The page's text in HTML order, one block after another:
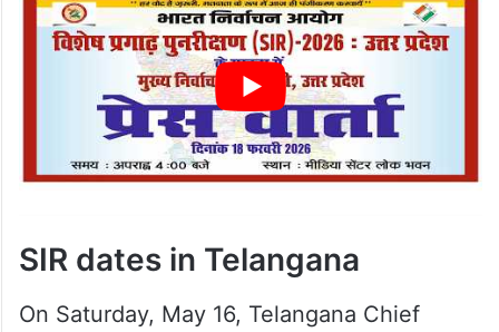
SIR dates in Telangana
On Saturday, May 16, Telangana Chief